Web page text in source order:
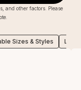
and other factors. Please
Sizes & Styles Low-